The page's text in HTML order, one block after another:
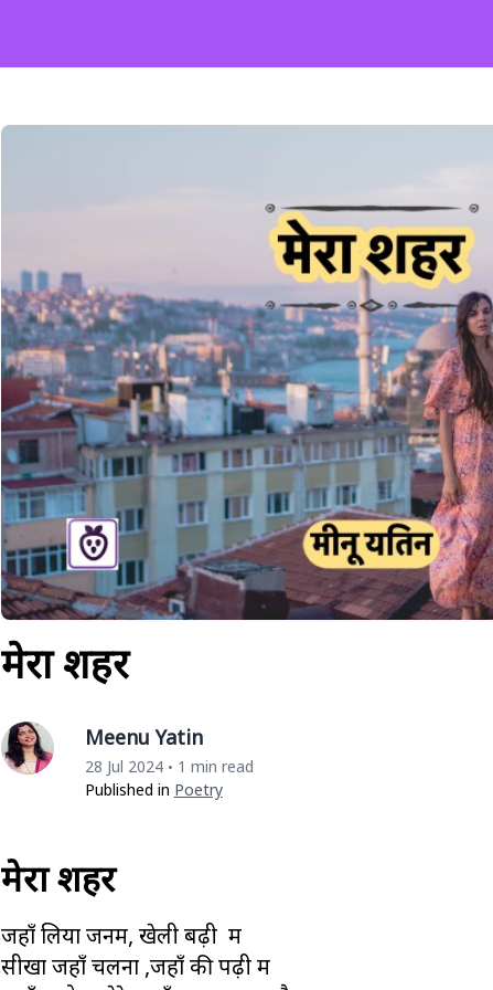
मेरा शहर
Meenu Yatin
28 Jul 2024 • 1 min read
Published in Poetry
मेरा शहर
जहाँ लिया जनम, खेली बढ़ी मैं
सीखा जहाँ चलना ,जहाँ की पढ़ी मैं